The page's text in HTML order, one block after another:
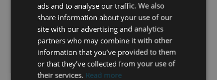
Fully furnished
Gated community
Individual A/C units
Indoor pool
Jacuzzi
Kitchen equipped
ads and to analyse our traffic. We also
share information about your use of our
site with our advertising and analytics
partners who may combine it with other
information that you’ve provided to them
or that they’ve collected from your use of
their services. Read more